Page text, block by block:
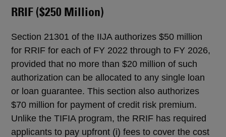
RRIF ($250 Million)
Section 21301 of the IIJA authorizes $50 million
for RRIF for each of FY 2022 through to FY 2026,
provided that no more than $20 million of such
authorization can be allocated to any single loan
or loan guarantee. This section also authorizes
$70 million for payment of credit risk premium.
Unlike the TIFIA program, the RRIF has required
applicants to pay upfront (i) fees to cover the cost